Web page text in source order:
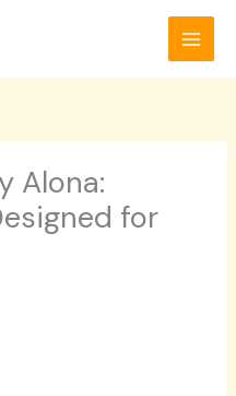
Alona:
for